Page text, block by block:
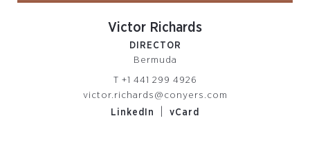
Victor Richards
DIRECTOR
Bermuda
T +1 441 299 4926
victor.richards@conyers.com
LinkedIn
vCard